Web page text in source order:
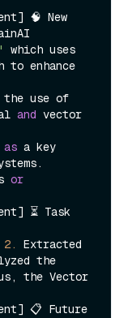
🧠 New
which uses
to enhance
the use of
and vector
as a key
or
⏳ Task
2.
Extracted
the
the Vector
📋 Future